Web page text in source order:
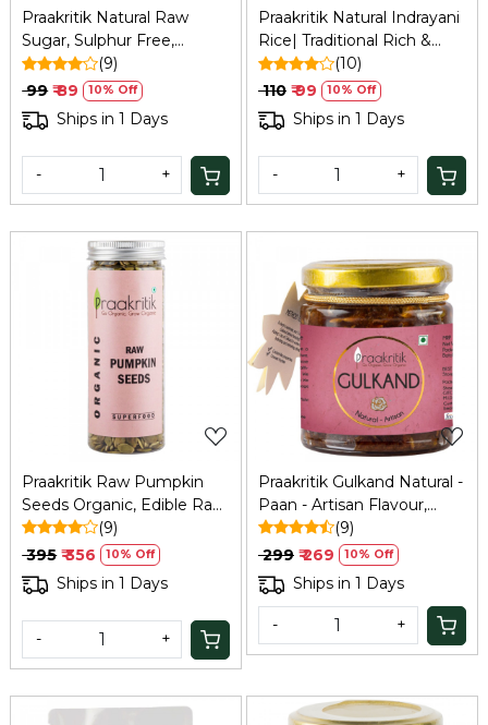
Praakritik Natural Raw
Sugar, Sulphur Free,
Organic, Water Soluble,
Vegetarian, Daily Use
Natural Sugar, 500Gm
(9)
₹ 99 ₹ 89 10% Off
Ships in 1 Days
- +
Praakritik Natural Indrayani
Rice| Traditional Rich &
Aromatic, Medium Sized
Grain Everyday
Rice,Unique Sticky Texture
| Indrani Rice| 500Gm
(10)
₹ 110 ₹ 99 10% Off
Ships in 1 Days
- +
Loading...
Praakritik Raw Pumpkin
Seeds Organic, Edible Raw
Seeds, Organic and
Crunchy Pumpkin Seeds
for Eating, Single Pack,
Certified Organic, 200Gm
(9)
₹ 395 ₹ 356 10% Off
Ships in 1 Days
- +
Loading...
Praakritik Gulkand Natural -
Paan - Artisan Flavour,
Organic, Pure Vegetarian,
Rich in Calcium and
Antioxidants, Natural
Cooling Agent, 250Gm
(9)
₹ 299 ₹ 269 10% Off
Ships in 1 Days
- +